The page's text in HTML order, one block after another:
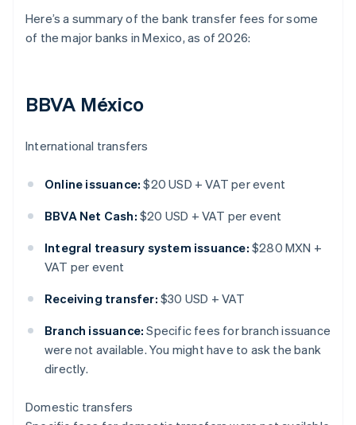
Here’s a summary of the bank transfer fees for some
of the major banks in Mexico, as of 2026:
BBVA México
International transfers
Online issuance: $20 USD + VAT per event
BBVA Net Cash: $20 USD + VAT per event
Integral treasury system issuance: $280 MXN +
VAT per event
Receiving transfer: $30 USD + VAT
Branch issuance: Specific fees for branch issuance
were not available. You might have to ask the bank
directly.
Domestic transfers